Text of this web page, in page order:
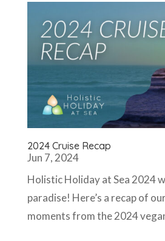
2024 Cruise Recap
Jun 7, 2024
Holistic Holiday at Sea 2024
paradise! Here’s a recap of
moments from the 2024